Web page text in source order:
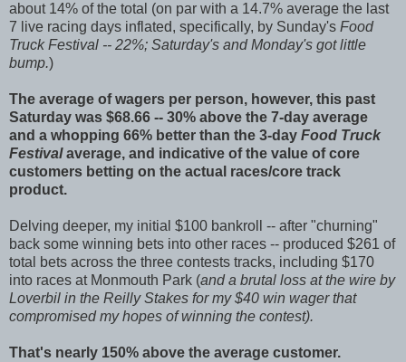
about 14% of the total (on par with a 14.7% average the last
7 live racing days inflated, specifically, by Sunday's Food
Truck Festival -- 22%; Saturday's and Monday's got little
bump.)
The average of wagers per person, however, this past
Saturday was $68.66 -- 30% above the 7-day average
and a whopping 66% better than the 3-day Food Truck
Festivalaverage, and indicative of the value of core
customers betting on the actual races/core track
product.
Delving deeper, my initial $100 bankroll -- after "churning"
back some winning bets into other races -- produced $261 of
total bets across the three contests tracks, including $170
into races at Monmouth Park (and a brutal loss at the wire by
Loverbil in the Reilly Stakes for my $40 win wager that
compromised my hopes of winning the contest).
That's nearly 150% above the average customer.